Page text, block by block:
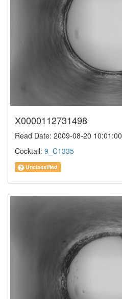
X0000112731498
Read Date: 2009-08-20 10:01:00
Cocktail: 9_C1335
Unclassified